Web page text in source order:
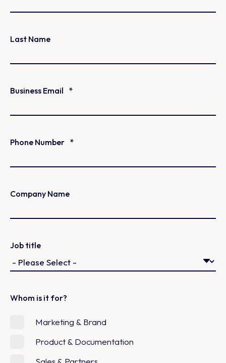
Last Name
Business Email *
Phone Number *
Company Name
Job title
Whom is it for?
Marketing & Brand
Product & Documentation